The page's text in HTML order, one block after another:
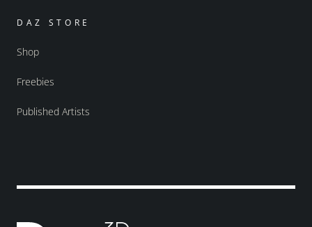
DAZ STORE
Shop
Freebies
Published Artists